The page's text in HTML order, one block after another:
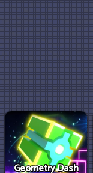
Geometry Dash